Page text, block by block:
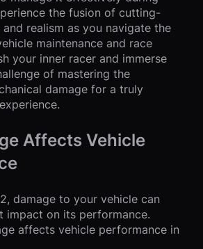
the fusion of cutting-
realism as you navigate the
maintenance and race
your inner racer and immerse
of mastering the
damage for a truly
Affects Vehicle
damage to your vehicle can
impact on its performance.
affects vehicle performance in